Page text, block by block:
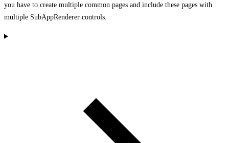
you have to create multiple common pages and include these pages with
multiple SubAppRenderer controls.